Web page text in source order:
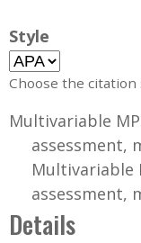
i
o
n
Style
Choose the citation
Multivariable
assessment,
Multivariable
assessment,
Details